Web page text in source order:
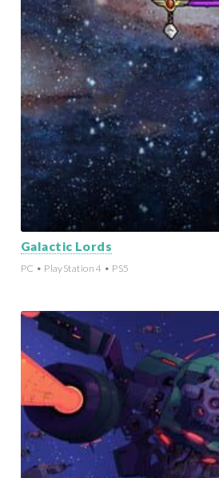
Galactic Lords
PC • PlayStation 4 • PS5